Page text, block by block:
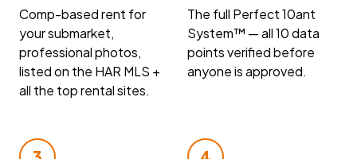
Comp-based rent for
your submarket,
professional photos,
listed on the HAR MLS +
all the top rental sites.
The full Perfect 10ant
System™ — all 10 data
points verified before
anyone is approved.